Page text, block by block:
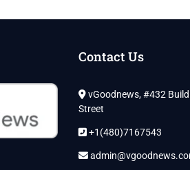
Contact Us
vGoodnews, #432
Street
+1(480)7167543